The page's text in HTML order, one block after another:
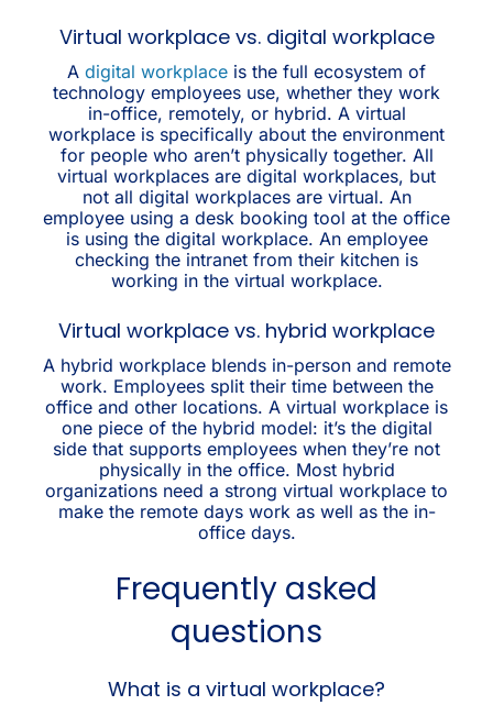
Virtual workplace vs. digital workplace
A digital workplace is the full ecosystem of
technology employees use, whether they work
in-office, remotely, or hybrid. A virtual
workplace is specifically about the environment
for people who aren’t physically together. All
virtual workplaces are digital workplaces, but
not all digital workplaces are virtual. An
employee using a desk booking tool at the office
is using the digital workplace. An employee
checking the intranet from their kitchen is
working in the virtual workplace.
Virtual workplace vs. hybrid workplace
A hybrid workplace blends in-person and remote
work. Employees split their time between the
office and other locations. A virtual workplace is
one piece of the hybrid model: it’s the digital
side that supports employees when they’re not
physically in the office. Most hybrid
organizations need a strong virtual workplace to
make the remote days work as well as the in-
office days.
Frequently asked
questions
What is a virtual workplace?